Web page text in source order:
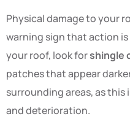
Physical damage to your
warning sign that action
your roof, look forshingle
patches that appear
surrounding areas, as
and deterioration.